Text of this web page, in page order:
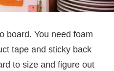
board. You need foam
tape and sticky back
to size and figure out